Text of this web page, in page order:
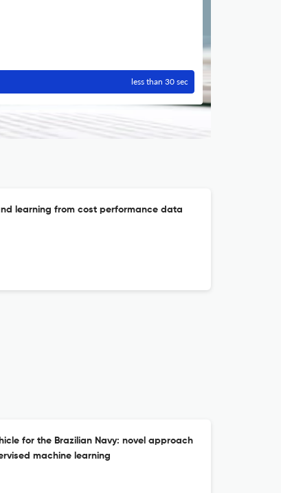
less than 30 sec
learning from cost performance data
for the Brazilian Navy: novel approach
machine learning